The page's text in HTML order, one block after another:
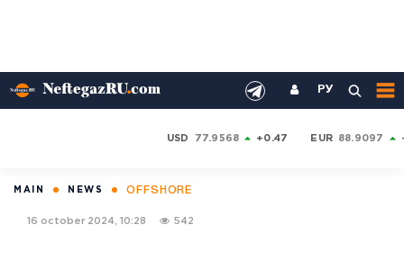
РУ
USD 77.9568 +0.47 EUR 88.9097
MAIN NEWS OFFSHORE
16 october 2024, 10:28 542